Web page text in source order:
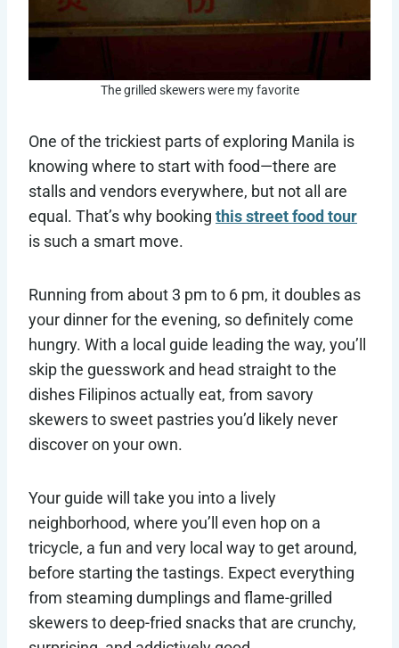
The grilled skewers were my favorite
One of the trickiest parts of exploring Manila is
knowing where to start with food—there are
stalls and vendors everywhere, but not all are
equal. That’s why booking this street food tour
is such a smart move.
Running from about 3 pm to 6 pm, it doubles as
your dinner for the evening, so definitely come
hungry. With a local guide leading the way, you’ll
skip the guesswork and head straight to the
dishes Filipinos actually eat, from savory
skewers to sweet pastries you’d likely never
discover on your own.
Your guide will take you into a lively
neighborhood, where you’ll even hop on a
tricycle, a fun and very local way to get around,
before starting the tastings. Expect everything
from steaming dumplings and flame-grilled
skewers to deep-fried snacks that are crunchy,